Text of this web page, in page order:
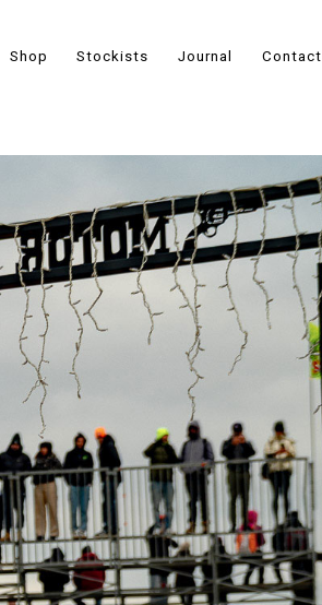
Shop Stockists Journal Contact